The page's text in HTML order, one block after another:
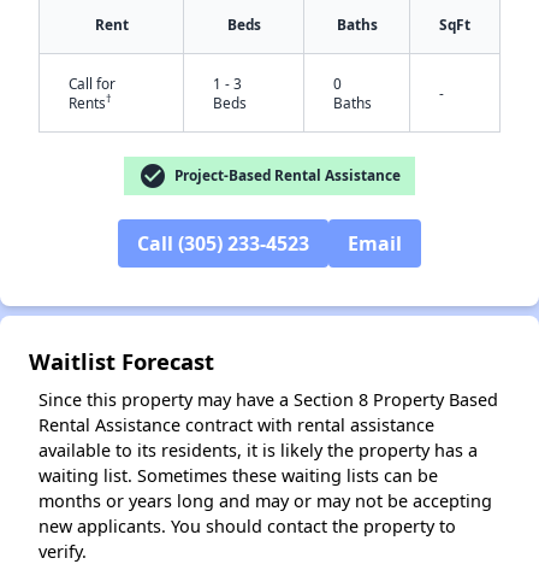
Rent Beds Baths SqFt
Call for
Rents†
1 - 3
Beds
0
Baths
-
check_circle Project-Based Rental Assistance
Call (305) 233-4523 Email
Waitlist Forecast
Since this property may have a Section 8 Property Based
Rental Assistance contract with rental assistance
available to its residents, it is likely the property has a
waiting list. Sometimes these waiting lists can be
months or years long and may or may not be accepting
new applicants. You should contact the property to
verify.